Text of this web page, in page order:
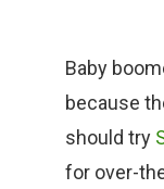
Baby
because
should try
for over-